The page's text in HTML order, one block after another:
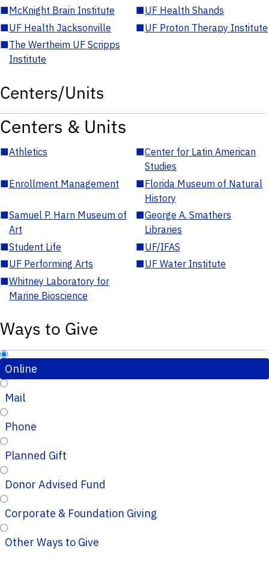
■McKnight Brain Institute ■UF Health Shands
■UF Health Jacksonville ■UF Proton Therapy Institute
■The Wertheim UF Scripps
Institute
Centers/Units
Centers & Units
■Athletics ■Center for Latin American
Studies
■Enrollment Management ■Florida Museum of Natural
History
■Samuel P. Harn Museum of
Art
■George A. Smathers
Libraries
■Student Life ■UF/IFAS
■UF Performing Arts ■UF Water Institute
■Whitney Laboratory for
Marine Bioscience
Ways to Give
Online
Mail
Phone
Planned Gift
Donor Advised Fund
Corporate & Foundation Giving
Other Ways to Give